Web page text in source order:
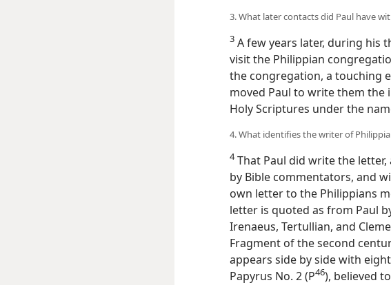
3. What later contacts did Paul have
3 A few years later, during his
visit the Philippian
the congregation, a touching
moved Paul to write them the
Holy Scriptures under the
4. What identifies the writer of
4That Paul did write the letter,
by Bible commentators, and
own letter to the Philippians
letter is quoted as from Paul
Irenaeus, Tertullian, and
Fragment of the second
appears side by side with
Papyrus No. 2 (P46), believed